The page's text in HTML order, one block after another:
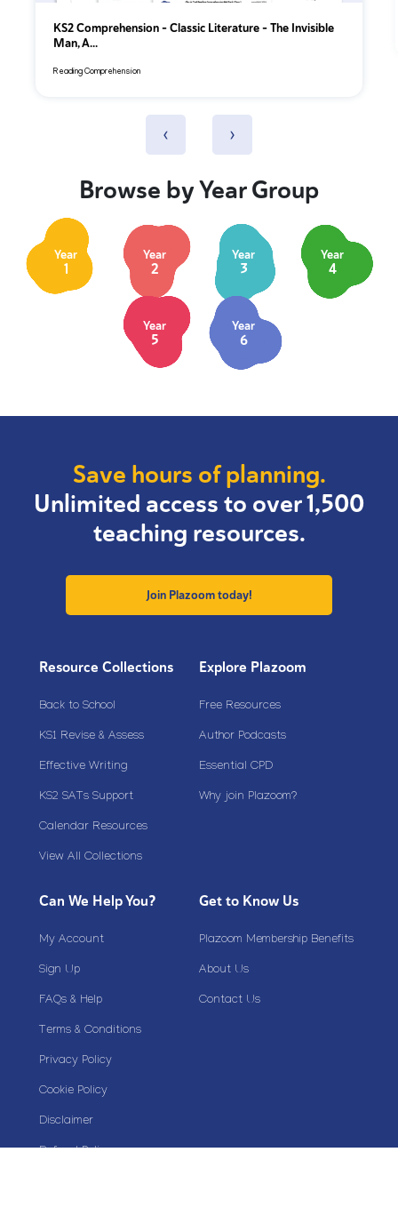
KS2 Comprehension – Classic Literature – The Invisible
Man, A...
Reading Comprehension
‹ ›
Browse by Year Group
Year
1
Year
2
Year
3
Year
4
Year
5
Year
6
Save hours of planning.
Unlimited access to over 1,500
teaching resources.
Join Plazoom today!
Resource Collections
Back to School
KS1 Revise & Assess
Effective Writing
KS2 SATs Support
Calendar Resources
View All Collections
Explore Plazoom
Free Resources
Author Podcasts
Essential CPD
Why join Plazoom?
Can We Help You?
My Account
Sign Up
FAQs & Help
Terms & Conditions
Privacy Policy
Cookie Policy
Disclaimer
Get to Know Us
Plazoom Membership Benefits
About Us
Contact Us